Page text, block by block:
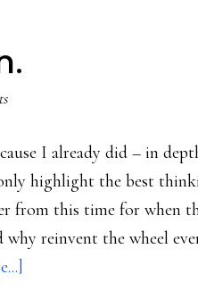
I already did – in
highlight the best
from this time for when
reinvent the wheel